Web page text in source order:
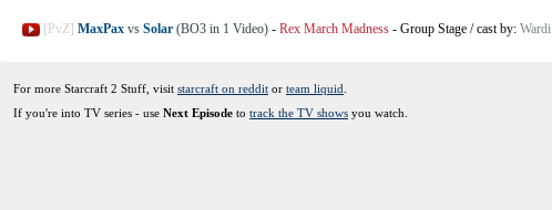
[PvZ] MaxPax vs Solar (BO3 in 1 Video) - Rex March Madness - Group Stage /cast by: Wardi
For more Starcraft 2 Stuff, visit starcraft on reddit or team liquid
If you're into TV series - use Next Episode to track the TV shows you watch.